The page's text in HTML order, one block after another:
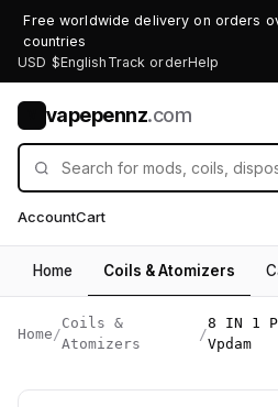
Free worldwide delivery on orders
countries
USD $English Track orderHelp
vapepennz.com
AccountCart
Home Coils & Atomizers
Home /
Coils &
Atomizers
/
8 IN 1
Vpdam